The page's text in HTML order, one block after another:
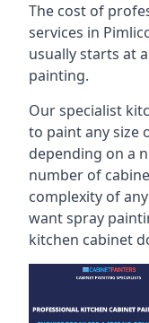
The cost of
services in
usually starts at
painting.
Our specialist
to paint any size
depending on a
number of
complexity of
want spray
kitchen cabinet